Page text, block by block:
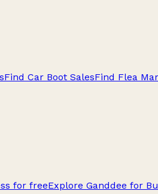
Find Car Boot SalesFind Flea
for freeExplore Ganddee for